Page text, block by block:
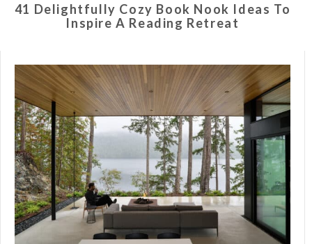
41 Delightfully Cozy Book Nook Ideas To
Inspire A Reading Retreat